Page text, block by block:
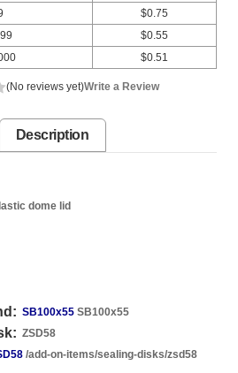
$0.75
$0.55
$0.51
(No reviews yet)Write a Review
Description
dome lid
SB100x55 SB100x55
ZSD58
/add-on-items/sealing-disks/zsd58